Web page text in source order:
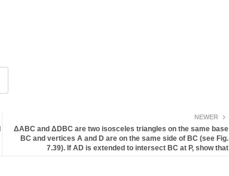
NEWER
ΔABC and ΔDBC are two isosceles triangles on the same base
BC and vertices A and D are on the same side of BC (see Fig.
7.39). If AD is extended to intersect BC at P, show that